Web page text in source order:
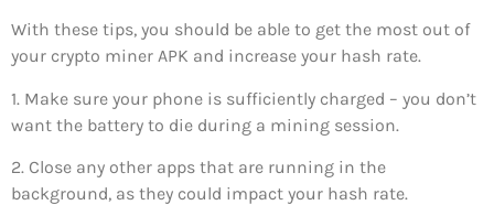
With these tips, you should be able to get the most out of
your crypto miner APK and increase your hash rate.
1. Make sure your phone is sufficiently charged – you don’t
want the battery to die during a mining session.
2. Close any other apps that are running in the
background, as they could impact your hash rate.